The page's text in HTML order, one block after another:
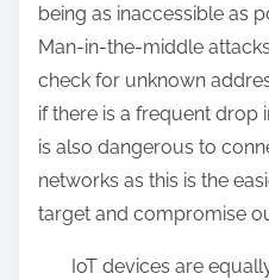
being as inaccessible as
Man-in-the-middle
check for unknown
if there is a frequent drop
is also dangerous to
networks as this is the
target and compromise
IoT devices are